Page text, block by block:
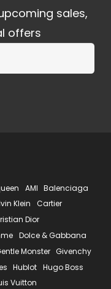
sales,
offers
AMI Balenciaga
Klein
Cartier
Dior
Dolce & Gabbana
Monster Givenchy
Hublot Hugo Boss
Vuitton